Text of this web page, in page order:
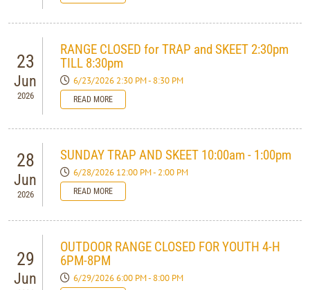
23
Jun
2026
RANGE CLOSED for TRAP and SKEET 2:30pm
TILL 8:30pm
6/23/2026 2:30 PM - 8:30 PM
READ MORE
28
Jun
2026
SUNDAY TRAP AND SKEET 10:00am - 1:00pm
6/28/2026 12:00 PM - 2:00 PM
READ MORE
29
Jun
OUTDOOR RANGE CLOSED FOR YOUTH 4-H
6PM-8PM
6/29/2026 6:00 PM - 8:00 PM